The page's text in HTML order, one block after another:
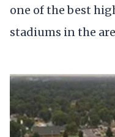
one of the best
stadiums in the